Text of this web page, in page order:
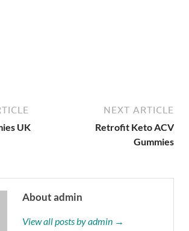
UK
NEXT ARTICLE
Retrofit Keto ACV
Gummies
About admin
View all posts by admin →